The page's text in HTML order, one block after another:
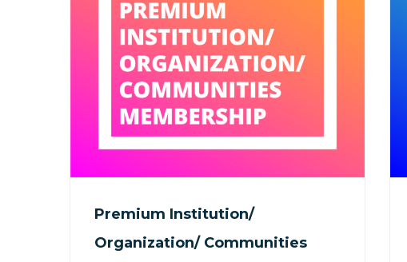
Premium Institution/
Organization/ Communities